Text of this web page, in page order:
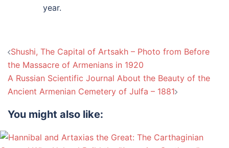
year.
Post
navigation
Shushi, The Capital of Artsakh – Photo from Before
the Massacre of Armenians in 1920
A Russian Scientific Journal About the Beauty of the
Ancient Armenian Cemetery of Julfa – 1881
You might also like: